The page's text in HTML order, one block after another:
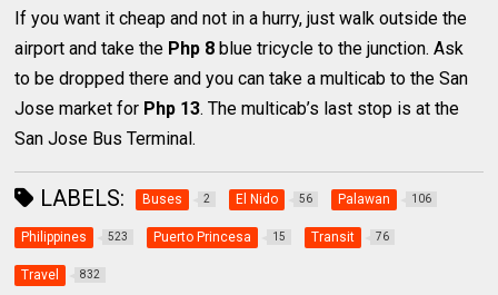
If you want it cheap and not in a hurry, just walk outside the
airport and take the Php 8 blue tricycle to the junction. Ask
to be dropped there and you can take a multicab to the San
Jose market for Php 13. The multicab’s last stop is at the
San Jose Bus Terminal.
LABELS: Buses 2 El Nido 56 Palawan 106
Philippines 523 Puerto Princesa 15 Transit 76
Travel 832